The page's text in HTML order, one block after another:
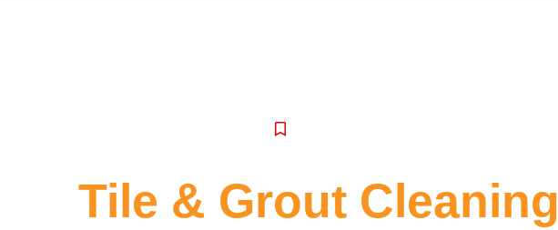
Tile & Grout Cleaning